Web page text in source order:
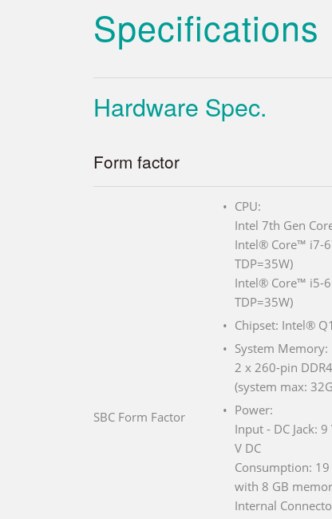
Specifications
Hardware Spec.
Form factor
SBC Form Factor
CPU:
Intel 7th Gen
Intel® Core™ i7-
TDP=35W)
Intel® Core™ i5-
TDP=35W)
Chipset: Intel®
System Memory:
2 x 260-pin
(system max:
Power:
Input - DC Jack:
V DC
Consumption:
with 8 GB
Internal